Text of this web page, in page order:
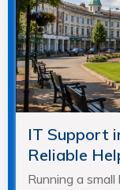
IT Support
Reliable
Running a